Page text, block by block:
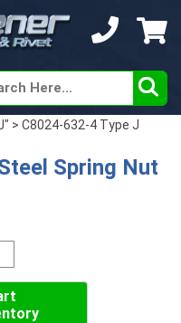
> C8024-632-4 Type J
Spring Nut